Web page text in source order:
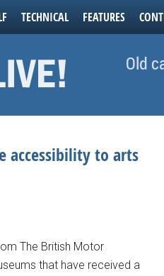
TECHNICAL FEATURES
Old
accessibility to arts
The British Motor
that have received a